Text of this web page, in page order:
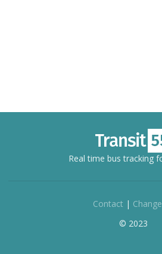
Real time bus tracking
Contact |
© 2023